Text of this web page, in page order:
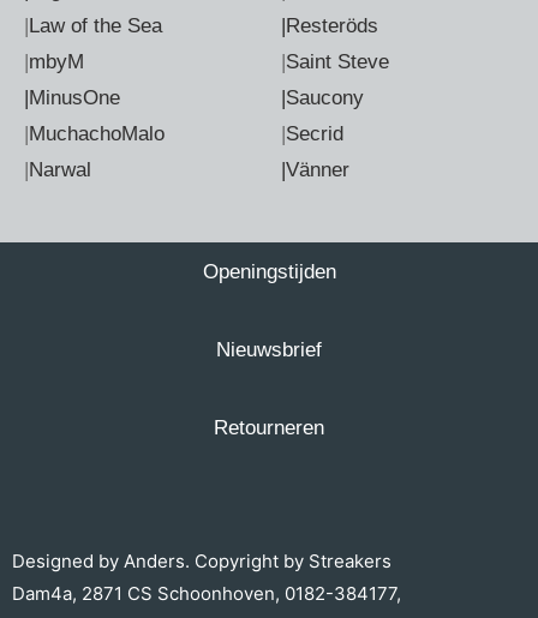
|Law of the Sea
|mbyM
|MinusOne
|MuchachoMalo
|Narwal
|Resteröds
|Saint Steve
|Saucony
|Secrid
|Vänner
Openingstijden
Nieuwsbrief
Retourneren
Designed by Anders. Copyright by Streakers
Dam4a, 2871 CS Schoonhoven, 0182-384177,